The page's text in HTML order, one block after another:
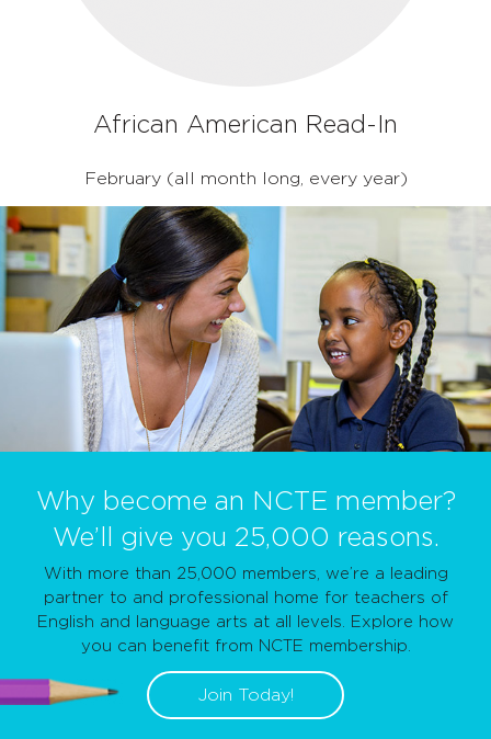
African American Read-In
February (all month long, every year)
Why become an NCTE member?
We’ll give you 25,000 reasons.
With more than 25,000 members, we’re a leading
partner to and professional home for teachers of
English and language arts at all levels. Explore how
you can benefit from NCTE membership.
Join Today!